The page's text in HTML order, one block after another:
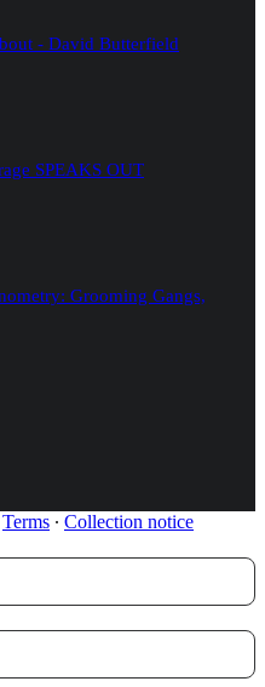
- David Butterfield
SPEAKS OUT
Grooming Gangs,
Terms ∙ Collection notice